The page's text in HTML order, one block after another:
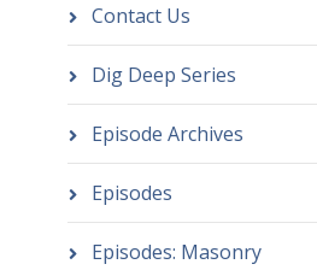
Contact Us
Dig Deep Series
Episode Archives
Episodes
Episodes: Masonry